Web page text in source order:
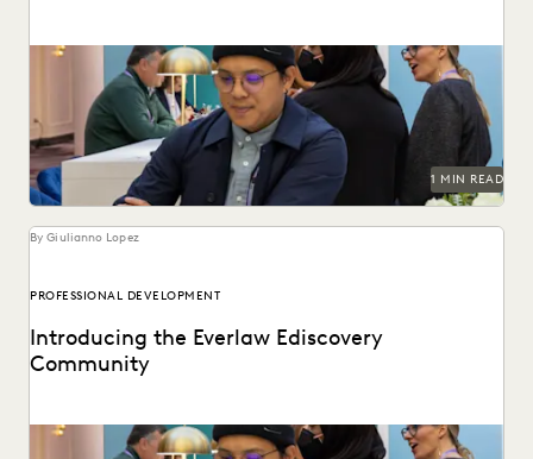
1 MIN READ
By Giulianno Lopez
PROFESSIONAL DEVELOPMENT
Introducing the Everlaw Ediscovery
Community